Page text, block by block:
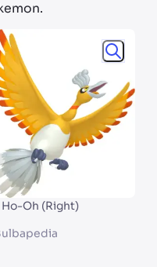
Oh (Right)